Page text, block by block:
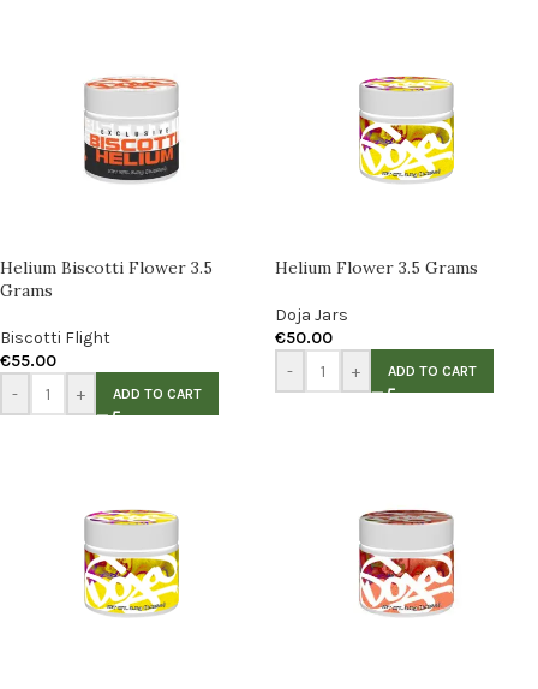
Helium Biscotti Flower 3.5
Grams
Biscotti Flight
€55.00
-
+ ADD TO CART
Helium Flower 3.5 Grams
Doja Jars
€50.00
-
+ ADD TO CART